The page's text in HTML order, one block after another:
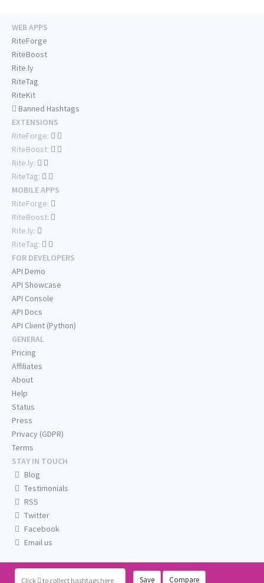
Click to collect hashtags here Save Compare
WEB APPS
RiteForge
RiteBoost
Rite.ly
RiteTag
RiteKit
Banned Hashtags
EXTENSIONS
RiteForge:
RiteBoost:
Rite.ly:
RiteTag:
MOBILE APPS
RiteForge:
RiteBoost:
Rite.ly:
RiteTag:
FOR DEVELOPERS
API Demo
API Showcase
API Console
API Docs
API Client (Python)
GENERAL
Pricing
Affiliates
About
Help
Status
Press
Privacy (GDPR)
Terms
STAY IN TOUCH
Blog
Testimonials
RSS
Twitter
Facebook
Email us